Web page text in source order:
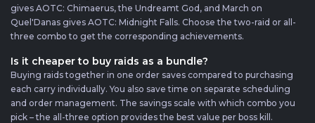
gives AOTC: Chimaerus, the Undreamt God, and March on
Quel'Danas gives AOTC: Midnight Falls. Choose the two-raid or all-
three combo to get the corresponding achievements.
Is it cheaper to buy raids as a bundle?
Buying raids together in one order saves compared to purchasing
each carry individually. You also save time on separate scheduling
and order management. The savings scale with which combo you
pick – the all-three option provides the best value per boss kill.